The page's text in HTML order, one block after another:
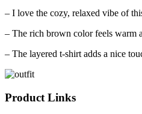
– I love the cozy, relaxed vibe of
– The rich brown color feels warm
– The layered t-shirt adds a nice
Product Links